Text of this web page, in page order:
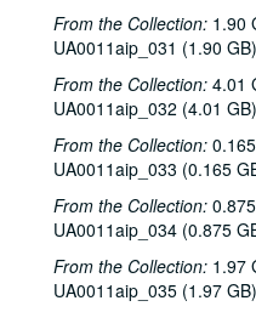
From the Collection: 1.90
UA0011aip_031 (1.90
From the Collection: 4.01
UA0011aip_032 (4.01
From the Collection:
UA0011aip_033 (0.165
From the Collection:
UA0011aip_034 (0.875
From the Collection: 1.97
UA0011aip_035 (1.97
To the Point
Freshman
To the
To the Point
To the
To the
Chicken
Rice